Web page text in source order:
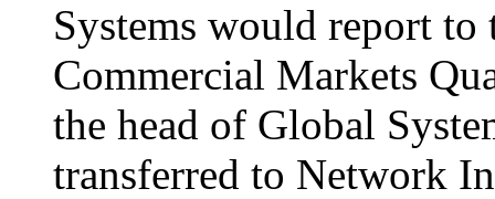
Systems would report to
Commercial Markets
the head of Global
transferred to Network